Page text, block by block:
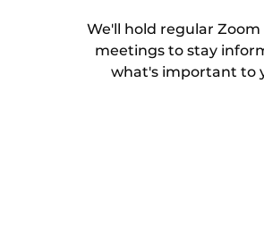
We'll hold regular Zoom
meetings to stay
what's important to